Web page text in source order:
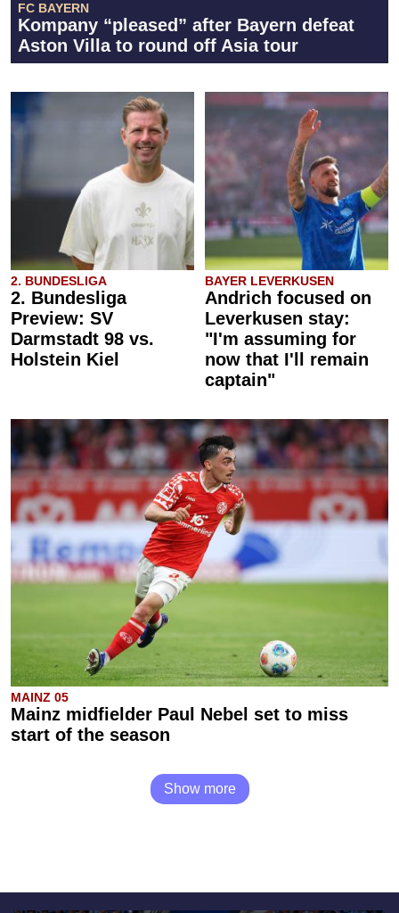
FC BAYERN
Kompany “pleased” after Bayern defeat
Aston Villa to round off Asia tour
2. BUNDESLIGA
2. Bundesliga
Preview: SV
Darmstadt 98 vs.
Holstein Kiel
BAYER LEVERKUSEN
Andrich focused on
Leverkusen stay:
"I'm assuming for
now that I'll remain
captain"
MAINZ 05
Mainz midfielder Paul Nebel set to miss
start of the season
Show more